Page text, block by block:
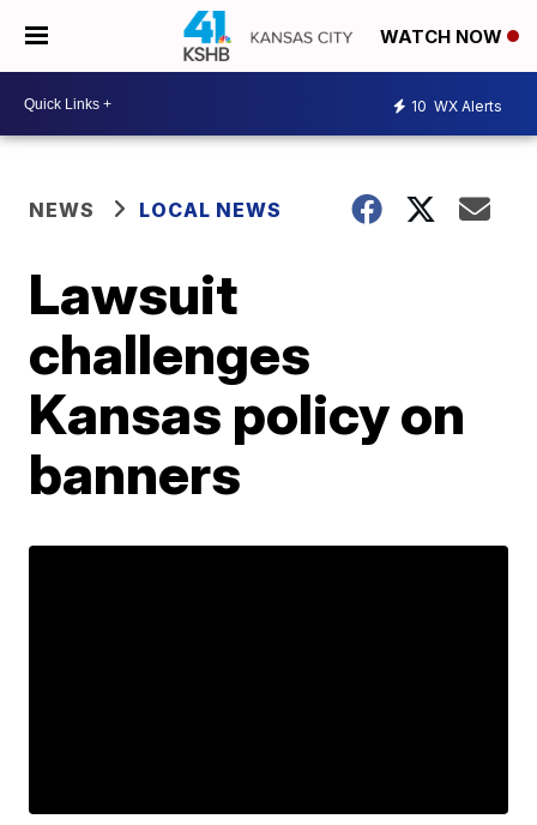
WATCH NOW
10 WX Alerts
NEWS LOCAL NEWS
Lawsuit
challenges
Kansas policy on
banners